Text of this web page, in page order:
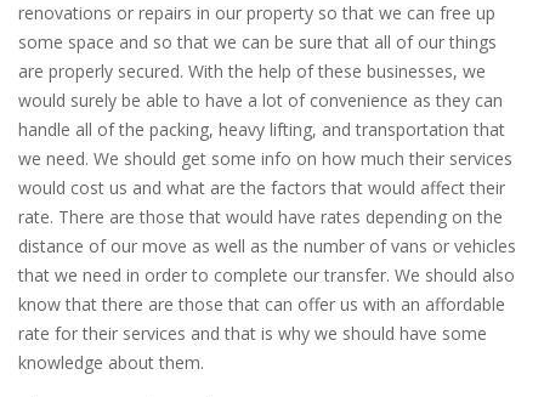
renovations or repairs in our property so that we can free up
some space and so that we can be sure that all of our things
are properly secured. With the help of these businesses, we
would surely be able to have a lot of convenience as they can
handle all of the packing, heavy lifting, and transportation that
we need. We should get some info on how much their services
would cost us and what are the factors that would affect their
rate. There are those that would have rates depending on the
distance of our move as well as the number of vans or vehicles
that we need in order to complete our transfer. We should also
know that there are those that can offer us with an affordable
rate for their services and that is why we should have some
knowledge about them.